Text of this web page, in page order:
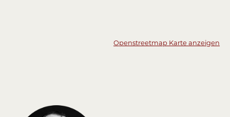
Openstreetmap Karte anzeigen